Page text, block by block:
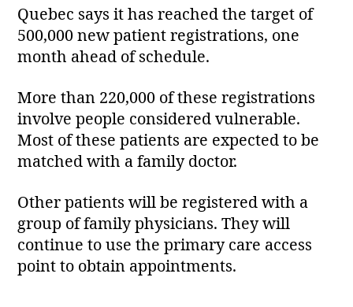
Quebec says it has reached the target of
500,000 new patient registrations, one
month ahead of schedule.
More than 220,000 of these registrations
involve people considered vulnerable.
Most of these patients are expected to be
matched with a family doctor.
Other patients will be registered with a
group of family physicians. They will
continue to use the primary care access
point to obtain appointments.